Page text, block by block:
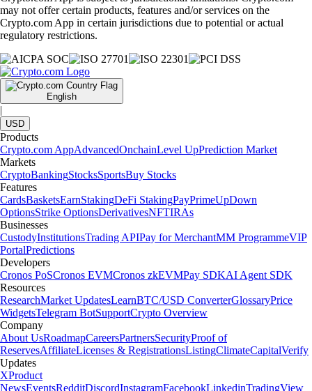
may not offer certain products, features and/or services on the
Crypto.com App in certain jurisdictions due to potential or actual
regulatory restrictions.
English
|
USD
Products
Crypto.com AppAdvancedOnchainLevel UpPrediction Market
Markets
CryptoBankingStocksSportsBuy Stocks
Features
CardsBasketsEarnStakingDeFi StakingPayPrimeUpDown
OptionsStrike OptionsDerivativesNFTIRAs
Businesses
CustodyInstitutionsTrading APIPay for MerchantMM ProgrammeVIP
PortalPredictions
Developers
Cronos PoSCronos EVMCronos zkEVMPay SDKAI Agent SDK
Resources
ResearchMarket UpdatesLearnBTC/USD ConverterGlossaryPrice
WidgetsTelegram BotSupportCrypto Overview
Company
About UsRoadmapCareersPartnersSecurityProof of
ReservesAffiliateLicenses & RegistrationsListingClimateCapitalVerify
Updates
XProduct
NewsEventsRedditDiscordInstagramFacebookLinkedinTradingView